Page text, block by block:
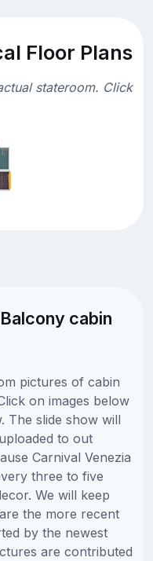
Floor Plans
stateroom. Click
cabin
pictures of cabin
on images below
The slide show will
to out
Carnival Venezia
three to five
We will keep
the more recent
by the newest
are contributed